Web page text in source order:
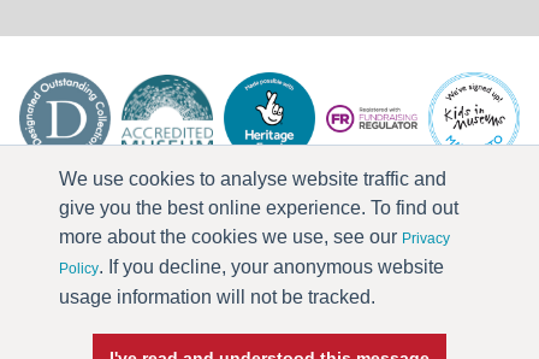
We use cookies to analyse website traffic and
give you the best online experience. To find out
more about the cookies we use, see our Privacy
Policy. If you decline, your anonymous website
usage information will not be tracked.